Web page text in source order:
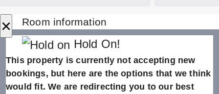
× Room information
Hold On!
This property is currently not accepting new
bookings, but here are the options that we think
would fit. We are redirecting you to our best